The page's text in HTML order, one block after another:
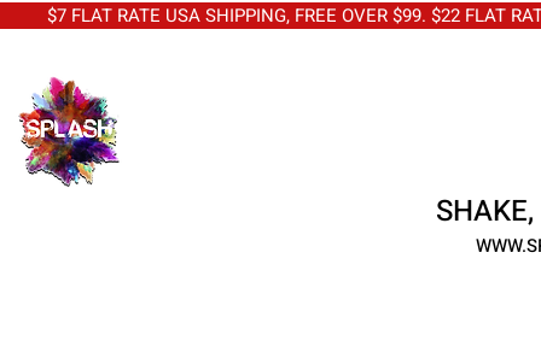
FLAT RATE USA SHIPPING, FREE OVER $99. $22 FLAT